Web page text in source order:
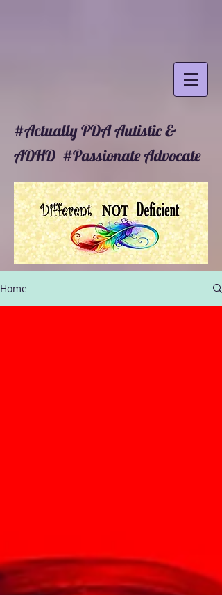
#Actually PDA Autistic &
ADHD #Passionate Advocate
Home